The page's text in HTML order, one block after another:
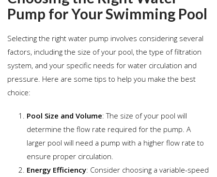
Pump for Your Swimming Pool
Selecting the right water pump involves considering several
factors, including the size of your pool, the type of filtration
system, and your specific needs for water circulation and
pressure. Here are some tips to help you make the best
choice:
Pool Size and Volume: The size of your pool will
determine the flow rate required for the pump. A
larger pool will need a pump with a higher flow rate to
ensure proper circulation.
Energy Efficiency: Consider choosing a variable-speed